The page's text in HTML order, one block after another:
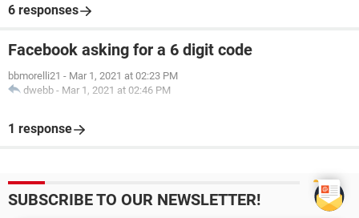
6 responses
Facebook asking for a 6 digit code
bbmorelli21 - Mar 1, 2021 at 02:23 PM
dwebb - Mar 1, 2021 at 02:46 PM
1 response
SUBSCRIBE TO OUR NEWSLETTER!